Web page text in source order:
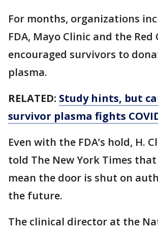
For months, organizations
FDA, Mayo Clinic and the Red
encouraged survivors to
plasma.
RELATED: Study hints, but
survivor plasma fights
Even with the FDA’s hold, H.
told The New York Times
mean the door is shut on
the future.
The clinical director at the